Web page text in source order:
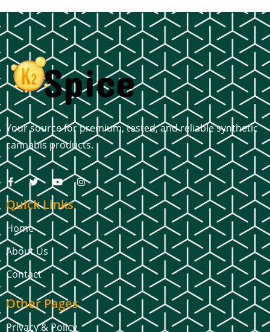
Your source for premium, tested, and reliable synthetic
cannabis products.
Quick Links
Home
About Us
Contact
Other Pages
Privacy & Policy